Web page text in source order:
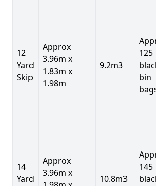
12
Yard
Skip
Approx
3.96m x
1.83m x
1.98m
9.2m3
125
bin
14
Yard
Approx
3.96m x
10.8m3
145